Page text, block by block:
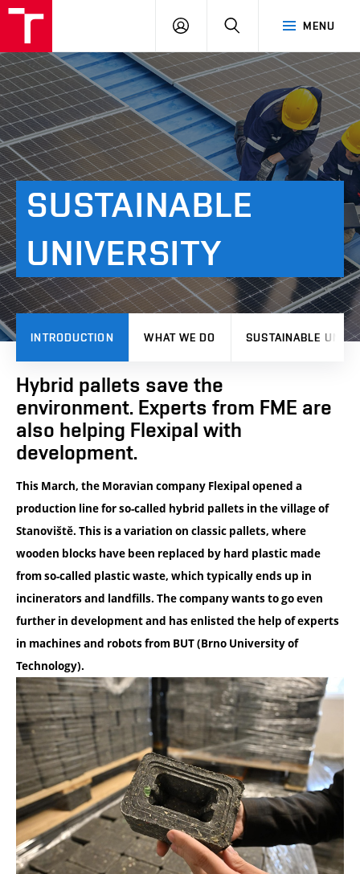
MENU
LOG
SEARCH
SUSTAINABLE
UNIVERSITY
INTRODUCTION WHAT WE DO SUSTAINABLE
Hybrid pallets save the
environment. Experts from FME are
also helping Flexipal with
development.
This March, the Moravian company Flexipal opened a
production line for so-called hybrid pallets in the village of
Stanoviště. This is a variation on classic pallets, where
wooden blocks have been replaced by hard plastic made
from so-called plastic waste, which typically ends up in
incinerators and landfills. The company wants to go even
further in development and has enlisted the help of experts
in machines and robots from BUT (Brno University of
Technology).